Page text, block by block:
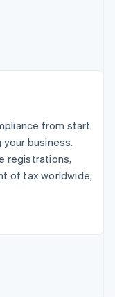
from start
business.
registrations,
of tax worldwide,